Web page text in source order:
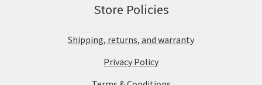
Store Policies
Shipping, returns, and warranty
Privacy Policy